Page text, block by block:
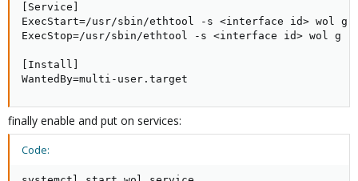
[Service]
ExecStart=/usr/sbin/ethtool -s <interface id> wol g
ExecStop=/usr/sbin/ethtool -s <interface id> wol g
[Install]
WantedBy=multi-user.target
finally enable and put on services:
Code: